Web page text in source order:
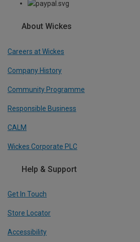
About Wickes
Careers at Wickes
Company History
Community Programme
Responsible Business
CALM
Wickes Corporate PLC
Help & Support
Get In Touch
Store Locator
Accessibility